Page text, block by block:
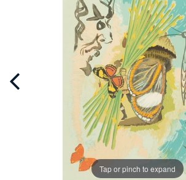
Tap or pinch to expand